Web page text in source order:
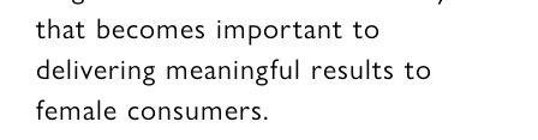
that becomes important to
delivering meaningful results to
female consumers.